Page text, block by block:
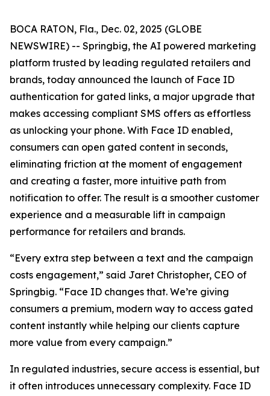
BOCA RATON, Fla., Dec. 02, 2025 (GLOBE
NEWSWIRE) -- Springbig, the AI powered marketing
platform trusted by leading regulated retailers and
brands, today announced the launch of Face ID
authentication for gated links, a major upgrade that
makes accessing compliant SMS offers as effortless
as unlocking your phone. With Face ID enabled,
consumers can open gated content in seconds,
eliminating friction at the moment of engagement
and creating a faster, more intuitive path from
notification to offer. The result is a smoother customer
experience and a measurable lift in campaign
performance for retailers and brands.
“Every extra step between a text and the campaign
costs engagement,” said Jaret Christopher, CEO of
Springbig. “Face ID changes that. We’re giving
consumers a premium, modern way to access gated
content instantly while helping our clients capture
more value from every campaign.”
In regulated industries, secure access is essential, but
it often introduces unnecessary complexity. Face ID